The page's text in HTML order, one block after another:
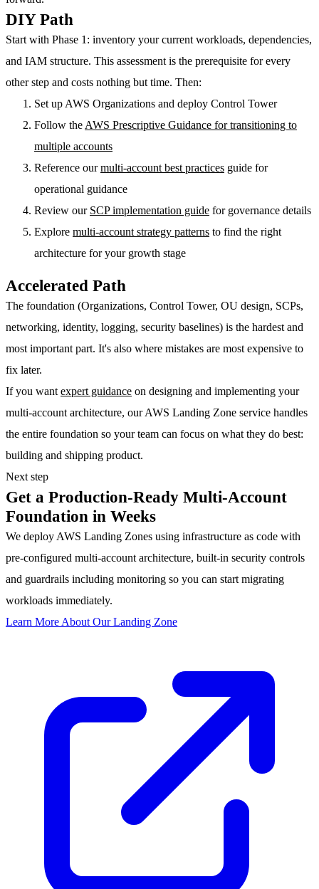
DIY Path
Start with Phase 1: inventory your current workloads, dependencies,
and IAM structure. This assessment is the prerequisite for every
other step and costs nothing but time. Then:
Set up AWS Organizations and deploy Control Tower
Follow theAWS Prescriptive Guidance for transitioning to
multiple accounts
Reference ourmulti-account best practices guide for
operational guidance
Review our SCP implementation guide for governance details
Explore multi-account strategy patterns to find the right
architecture for your growth stage
Accelerated Path
The foundation (Organizations, Control Tower, OU design, SCPs,
networking, identity, logging, security baselines) is the hardest and
most important part. It's also where mistakes are most expensive to
fix later.
If you want expert guidance on designing and implementing your
multi-account architecture, our AWS Landing Zone service handles
the entire foundation so your team can focus on what they do best:
building and shipping product.
Next step
Get a Production-Ready Multi-Account
Foundation in Weeks
We deploy AWS Landing Zones using infrastructure as code with
pre-configured multi-account architecture, built-in security controls
and guardrails including monitoring so you can start migrating
workloads immediately.
Learn More About Our Landing Zone